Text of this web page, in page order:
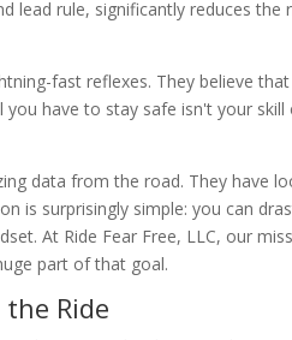
lead rule, significantly reduces the
fast reflexes. They believe
have to stay safe isn't your
data from the road. They have
is surprisingly simple: you can
At Ride Fear Free, LLC, our
part of that goal.
Ride